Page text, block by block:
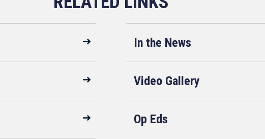
In the News
Video Gallery
Op Eds